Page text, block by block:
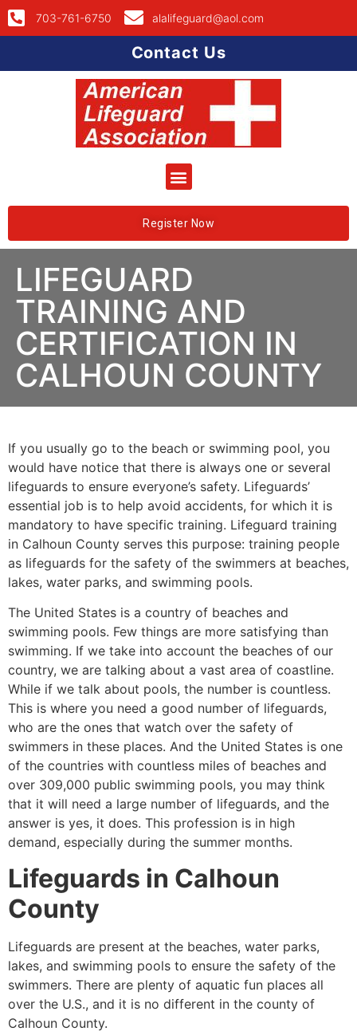
703-761-6750 alalifeguard@aol.com
Contact Us
Register Now
LIFEGUARD
TRAINING AND
CERTIFICATION IN
CALHOUN COUNTY
If you usually go to the beach or swimming pool, you
would have notice that there is always one or several
lifeguards to ensure everyone’s safety. Lifeguards’
essential job is to help avoid accidents, for which it is
mandatory to have specific training. Lifeguard training
in Calhoun County serves this purpose: training people
as lifeguards for the safety of the swimmers at beaches,
lakes, water parks, and swimming pools.
The United States is a country of beaches and
swimming pools. Few things are more satisfying than
swimming. If we take into account the beaches of our
country, we are talking about a vast area of coastline.
While if we talk about pools, the number is countless.
This is where you need a good number of lifeguards,
who are the ones that watch over the safety of
swimmers in these places. And the United States is one
of the countries with countless miles of beaches and
over 309,000 public swimming pools, you may think
that it will need a large number of lifeguards, and the
answer is yes, it does. This profession is in high
demand, especially during the summer months.
Lifeguards in Calhoun
County
Lifeguards are present at the beaches, water parks,
lakes, and swimming pools to ensure the safety of the
swimmers. There are plenty of aquatic fun places all
over the U.S., and it is no different in the county of
Calhoun County.